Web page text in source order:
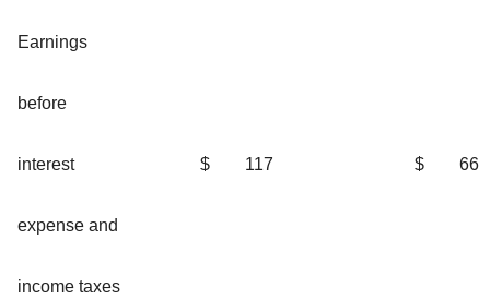
Earnings
before
interest
expense and
income taxes
$ 117 $ 66